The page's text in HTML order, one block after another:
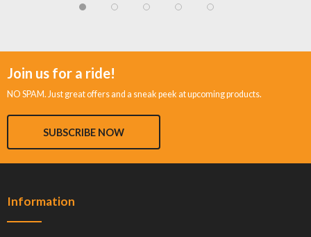
Join us for a ride!
NO SPAM. Just great offers and a sneak peek at upcoming products.
SUBSCRIBE NOW
Information